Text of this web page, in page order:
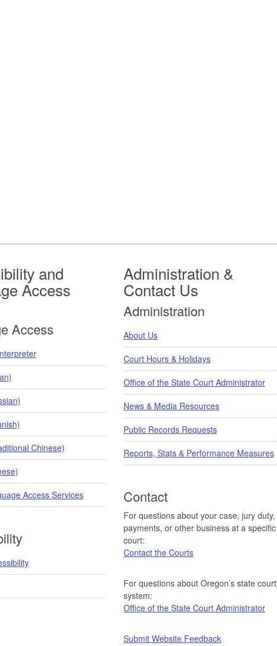
and
Access
Access
Chinese)
Access Services
Administration &
Contact Us
Administration
About Us
Court Hours & Holidays
Office of the State Court Administrator
News & Media Resources
Public Records Requests
Reports, Stats & Performance Measures
Contact
For questions about your case, jury duty,
payments, or other business at a specific
court:
Contact the Courts
For questions about Oregon’s state court
system:
Office of the State Court Administrator
Submit Website Feedback